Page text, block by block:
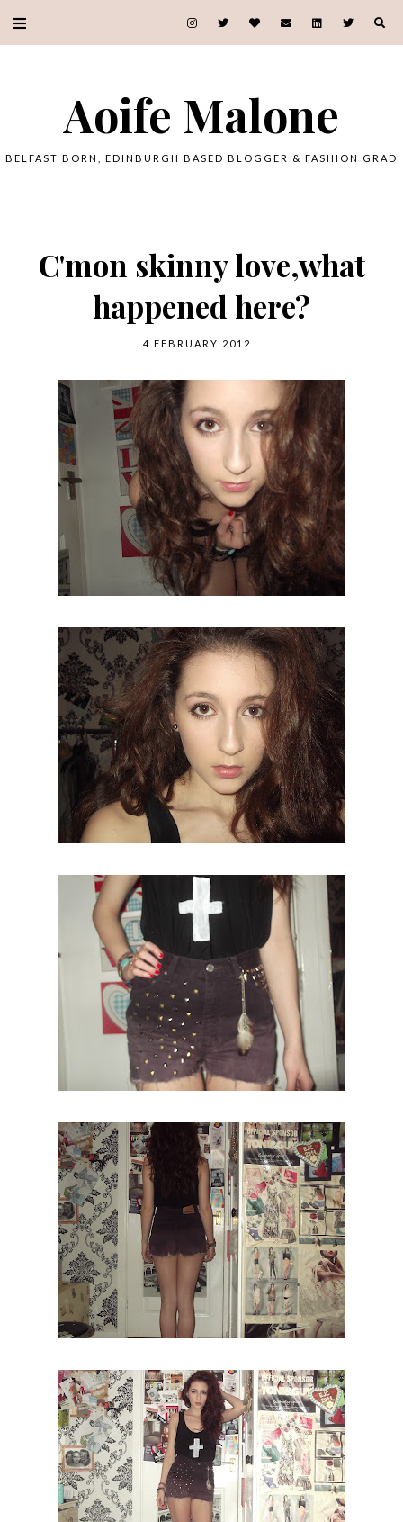
Aoife Malone
BELFAST BORN, EDINBURGH BASED BLOGGER & FASHION GRAD
C'mon skinny love,what
happened here?
4 FEBRUARY 2012